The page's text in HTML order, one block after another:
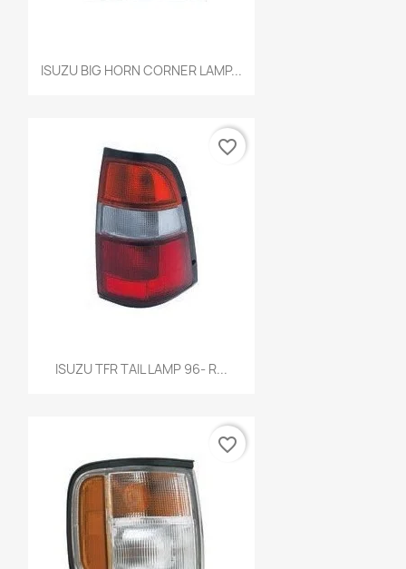
Quick view
ISUZU BIG HORN CORNER LAMP...
Quick view
ISUZU TFR TAIL LAMP 96- R...
favorite_border
favorite_border